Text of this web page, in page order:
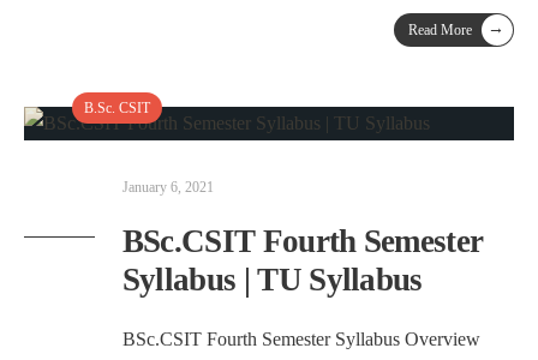
Read More →
B.Sc. CSIT
January 6, 2021
BSc.CSIT Fourth Semester
Syllabus | TU Syllabus
BSc.CSIT Fourth Semester Syllabus Overview